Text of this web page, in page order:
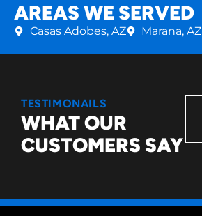
AREAS WE SERVED
Casas Adobes, AZ Marana, AZ
TESTIMONAILS
WHAT OUR
CUSTOMERS SAY